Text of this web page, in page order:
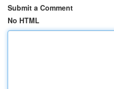
Submit a Comment
No HTML